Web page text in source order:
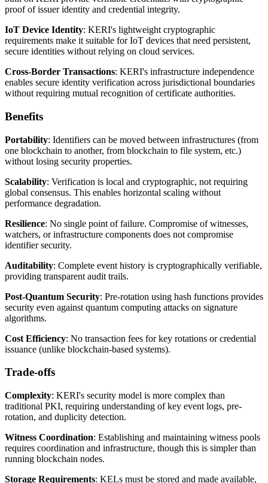
proof of issuer identity and credential integrity.
IoT Device Identity: KERI's lightweight cryptographic
requirements make it suitable for IoT devices that need persistent,
secure identities without relying on cloud services.
Cross-Border Transactions: KERI's infrastructure independence
enables secure identity verification across jurisdictional boundaries
without requiring mutual recognition of certificate authorities.
Benefits
Portability: Identifiers can be moved between infrastructures (from
one blockchain to another, from blockchain to file system, etc.)
without losing security properties.
Scalability: Verification is local and cryptographic, not requiring
global consensus. This enables horizontal scaling without
performance degradation.
Resilience: No single point of failure. Compromise of witnesses,
watchers, or infrastructure components does not compromise
identifier security.
Auditability: Complete event history is cryptographically verifiable,
providing transparent audit trails.
Post-Quantum Security: Pre-rotation using hash functions provides
security even against quantum computing attacks on signature
algorithms.
Cost Efficiency: No transaction fees for key rotations or credential
issuance (unlike blockchain-based systems).
Trade-offs
Complexity: KERI's security model is more complex than
traditional PKI, requiring understanding of key event logs, pre-
rotation, and duplicity detection.
Witness Coordination: Establishing and maintaining witness pools
requires coordination and infrastructure, though this is simpler than
running blockchain nodes.
Storage Requirements: KELs must be stored and made available,